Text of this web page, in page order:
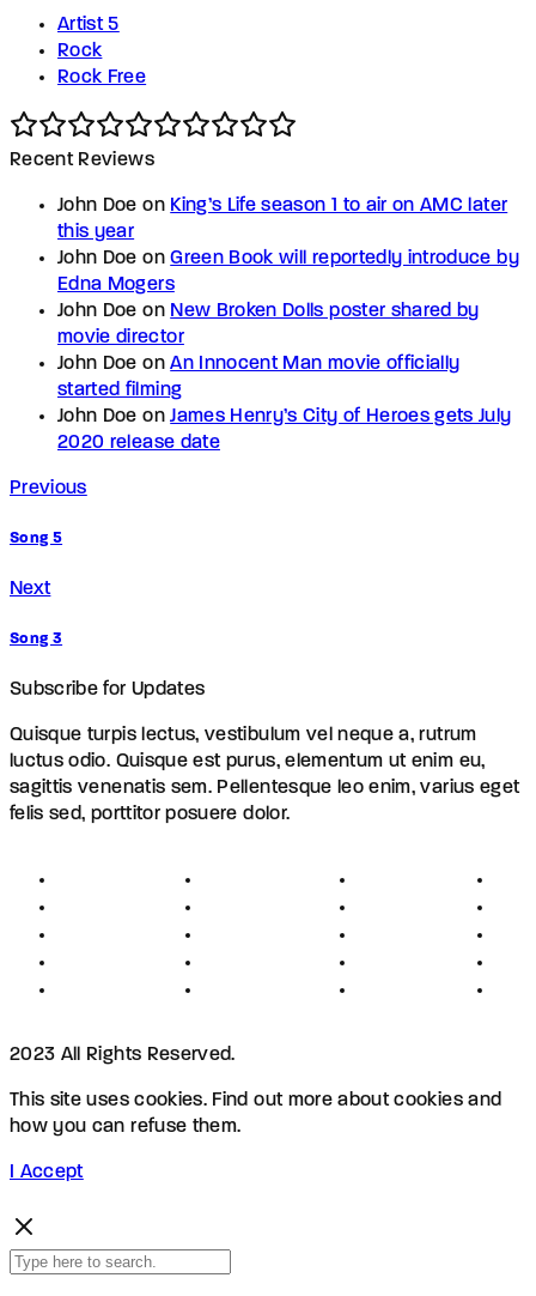
Artist 5
Rock
Rock Free
Recent Reviews
John Doe on King’s Life season 1 to air on AMC later
this year
John Doe onGreen Book will reportedly introduce by
Edna Mogers
John Doe on New Broken Dolls poster shared by
movie director
John Doe onAn Innocent Man movie officially
started filming
John Doe onJames Henry’s City of Heroes gets July
2020 release date
Previous
Song 5
Next
Song 3
Subscribe for Updates
Quisque turpis lectus, vestibulum vel neque a, rutrum
luctus odio. Quisque est purus, elementum ut enim eu,
sagittis venenatis sem. Pellentesque leo enim, varius eget
felis sed, porttitor posuere dolor.
2023 All Rights Reserved.
This site uses cookies. Find out more about cookies and
how you can refuse them.
I Accept